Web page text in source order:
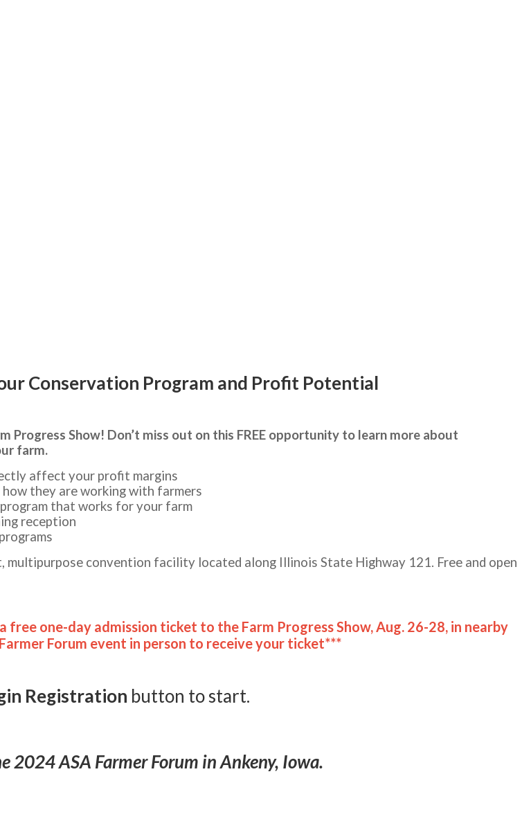
Conservation Program and Profit Potential
Show! Don’t miss out on this FREE opportunity to learn more about
farm.
affect your profit margins
they are working with farmers
that works for your farm
reception
convention facility located along Illinois State Highway 121. Free and open
one-day admission ticket to the Farm Progress Show, Aug. 26-28, in nearby
Forum event in person to receive your ticket***
Registration button to start.
2024 ASA Farmer Forum in Ankeny, Iowa.